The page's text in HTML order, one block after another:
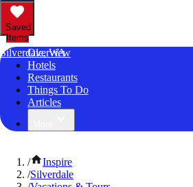
Saved
Items
Silverdale, WA
Overview
Hotels
Restaurants
Things To Do
Articles
/
Inspire
/Silverdale